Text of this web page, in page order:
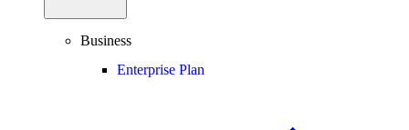
Business
Enterprise Plan